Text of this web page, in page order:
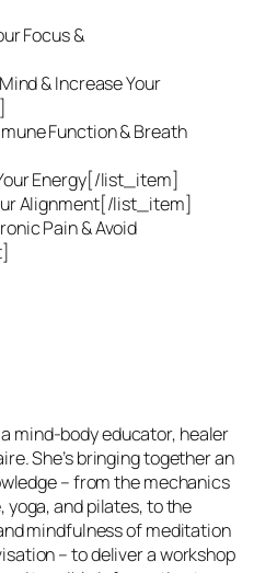
Focus &
& Increase Your
Function & Breath
Energy[/list_item]
Alignment[/list_item]
Pain & Avoid
mind-body educator, healer
She’s bringing together an
– from the mechanics
yoga, and pilates, to the
mindfulness of meditation
– to deliver a workshop